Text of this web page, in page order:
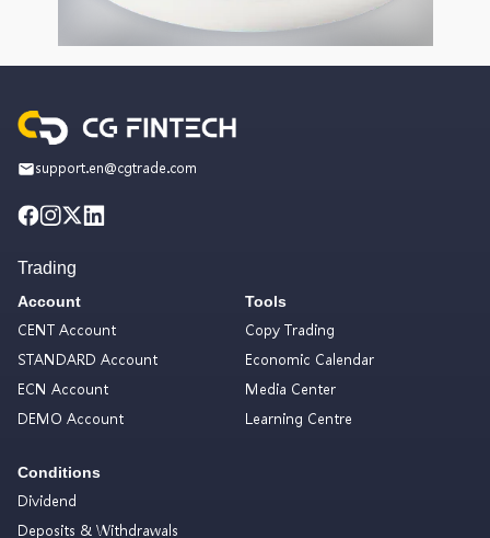
support.en@cgtrade.com
Trading
Account
CENT Account
STANDARD Account
ECN Account
DEMO Account
Conditions
Dividend
Deposits & Withdrawals
Tools
Copy Trading
Economic Calendar
Media Center
Learning Centre